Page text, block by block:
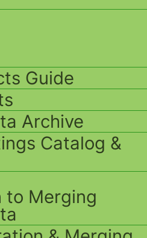
Guide
Archive
Catalog &
to Merging